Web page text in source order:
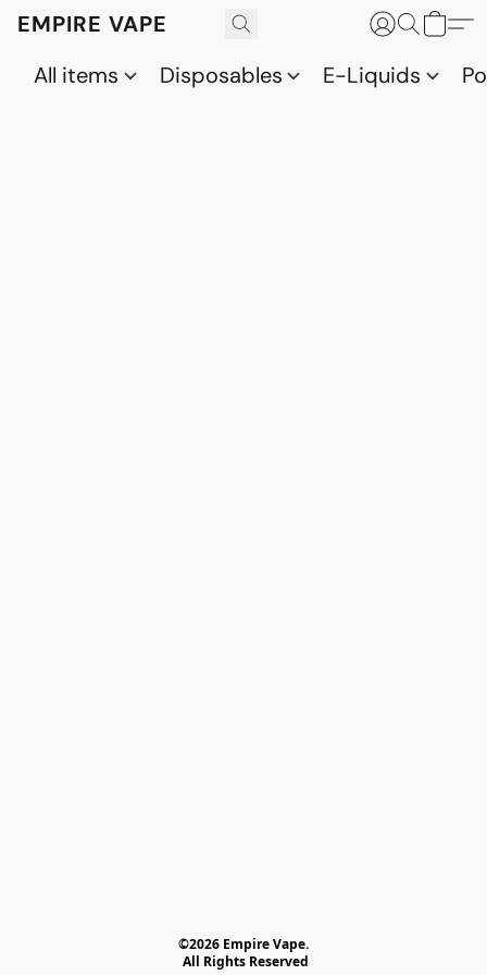
EMPIRE VAPE
All items
Disposables E-Liquids
©2026 Empire Vape.
All Rights Reserved